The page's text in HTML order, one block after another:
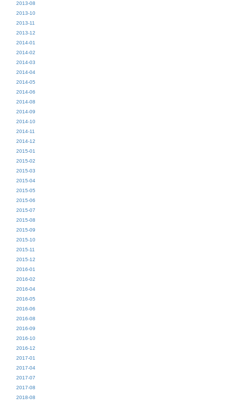
2013-08
2013-10
2013-11
2013-12
2014-01
2014-02
2014-03
2014-04
2014-05
2014-06
2014-08
2014-09
2014-10
2014-11
2014-12
2015-01
2015-02
2015-03
2015-04
2015-05
2015-06
2015-07
2015-08
2015-09
2015-10
2015-11
2015-12
2016-01
2016-02
2016-04
2016-05
2016-06
2016-08
2016-09
2016-10
2016-12
2017-01
2017-04
2017-07
2017-08
2018-08